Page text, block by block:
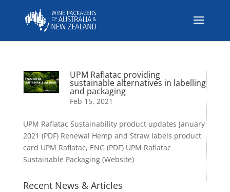
UPM Raflatac providing
sustainable alternatives in labelling
and packaging
Feb 15, 2021
UPM Raflatac Sustainability product updates January
2021 (PDF) Renewal Hemp and Straw labels product
card UPM Raflatac, ENG (PDF) UPM Raflatac
Sustainable Packaging (Website)
Recent News & Articles